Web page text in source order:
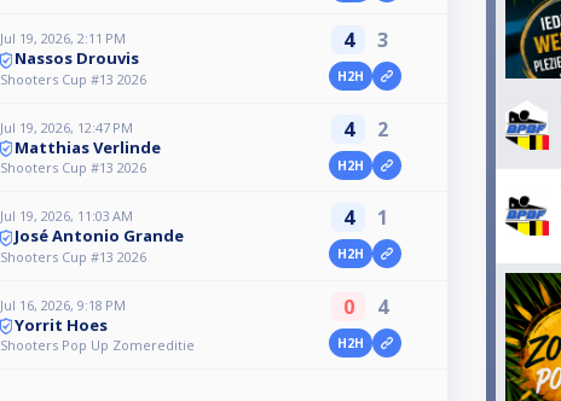
Jul 19, 2026, 2:11 PM
Nassos Drouvis
Shooters Cup #13 2026
4 3
H2H
Jul 19, 2026, 12:47 PM
Matthias Verlinde
Shooters Cup #13 2026
4 2
H2H
Jul 19, 2026, 11:03 AM
José Antonio Grande
Shooters Cup #13 2026
4 1
H2H
Jul 16, 2026, 9:18 PM
Yorrit Hoes
Shooters Pop Up Zomereditie
0 4
H2H